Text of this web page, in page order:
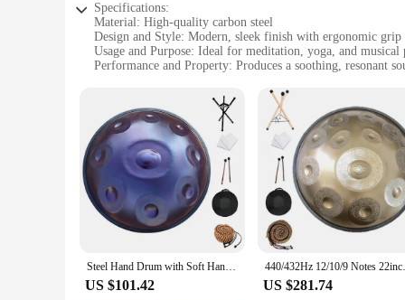
Specifications:
Material: High-quality carbon steel
Design and Style: Modern, sleek finish with ergonomic grip
Usage and Purpose: Ideal for meditation, yoga, and musical
Performance and Property: Produces a soothing, resonant
Parts and Accessories: Includes a durable carrying case and
Features:
|Wholesale|
**Unmatched Sound Quality and Versatility**
The Hand pan Drum is a marvel of modern instrument
also produces a rich, resonant sound that can fill any
transport for performances or meditation sessions.
**Perfect for Any Occasion**
Whether you're a seasoned musician looking to add a
and property are tailored to provide a relaxing and
carrying case and tuning hammer ensure that your hand
Steel Hand Drum with Soft Hand Pan Bag, 432Hz, 22inches, Instrument in D Minor 12, 10, 9 Notes
US $101.42
440/432Hz 12/10/9
US $281.74